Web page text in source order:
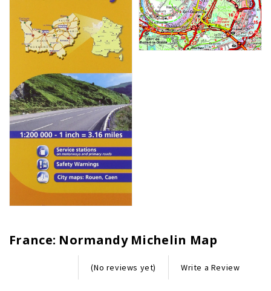
France: Normandy Michelin Map
(No reviews yet) Write a Review